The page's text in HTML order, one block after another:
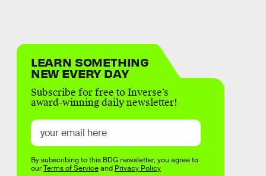
LEARN SOMETHING
NEW EVERY DAY
Subscribe for free to Inverse’s
award-winning daily newsletter!
By subscribing to this BDG newsletter, you agree to
ourTerms of Serviceand Privacy Policy